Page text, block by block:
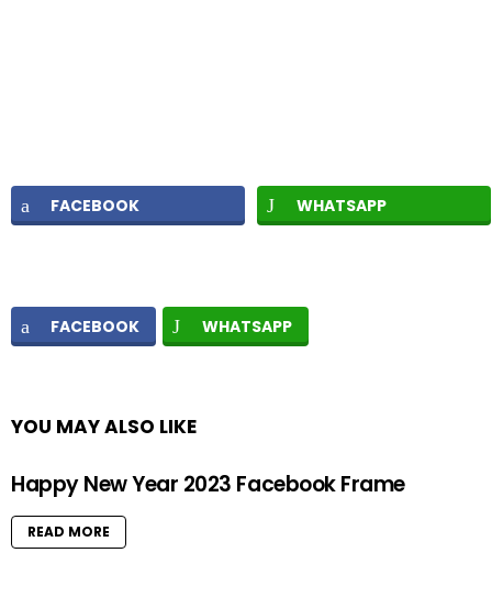
FACEBOOK WHATSAPP
FACEBOOK WHATSAPP
YOU MAY ALSO LIKE
Happy New Year 2023 Facebook Frame
READ MORE